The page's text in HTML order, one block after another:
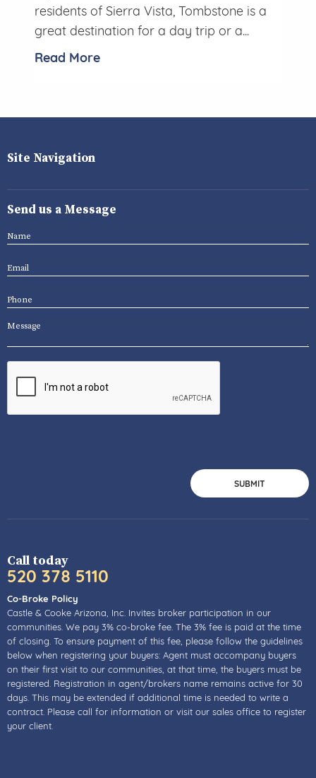
residents of Sierra Vista, Tombstone is a
great destination for a day trip or a...
Read More
Site Navigation
Send us a Message
Call today
520 378 5110
Co-Broke Policy
Castle & Cooke Arizona, Inc. Invites broker participation in our
communities. We pay 3% co-broke fee. The 3% fee is paid at the time
of closing. To ensure payment of this fee, please follow the guidelines
below when registering your buyers: Agent must accompany buyers
on their first visit to our communities, at that time, the buyers must be
registered. Registration in agent/brokers name remains active for 30
days. This may be extended if additional time is needed to write a
contract. Please call for information or visit our sales office to register
your client.